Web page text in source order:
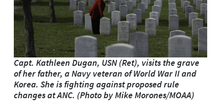
Capt. Kathleen Dugan, USN (Ret), visits the grave
of her father, a Navy veteran of World War II and
Korea. She is fighting against proposed rule
changes at ANC. (Photo by Mike Morones/MOAA)